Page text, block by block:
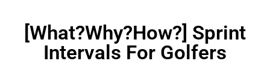
[What?Why?How?] Sprint
Intervals For Golfers